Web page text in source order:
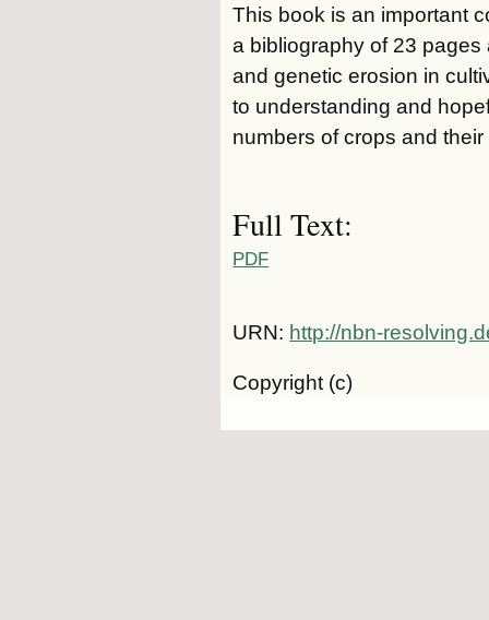
This book is an important
a bibliography of 23
and genetic erosion in
to understanding and
numbers of crops and
Full Text:
PDF
URN: http://nbn-
Copyright (c)